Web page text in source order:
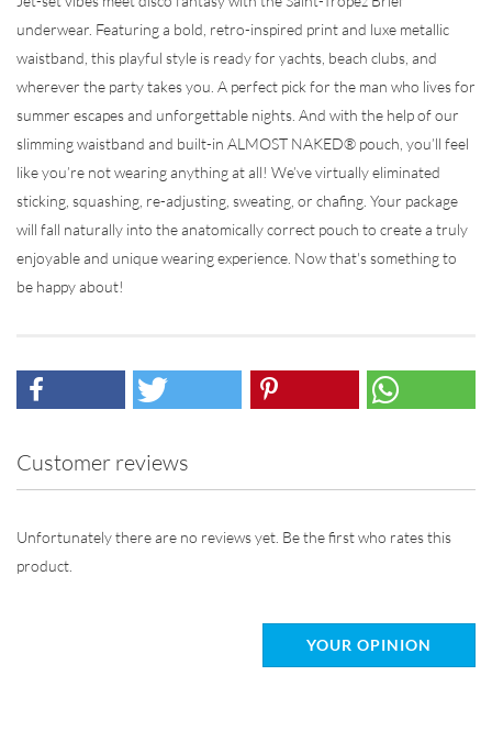
underwear. Featuring a bold, retro-inspired print and luxe metallic
waistband, this playful style is ready for yachts, beach clubs, and
wherever the party takes you. A perfect pick for the man who lives for
summer escapes and unforgettable nights. And with the help of our
slimming waistband and built-in ALMOST NAKED® pouch, you’ll feel
like you’re not wearing anything at all! We’ve virtually eliminated
sticking, squashing, re-adjusting, sweating, or chafing. Your package
will fall naturally into the anatomically correct pouch to create a truly
enjoyable and unique wearing experience. Now that's something to
be happy about!
Customer reviews
Unfortunately there are no reviews yet. Be the first who rates this
product.
YOUR OPINION